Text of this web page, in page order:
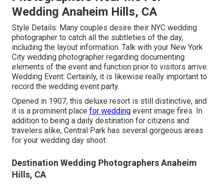
Wedding Anaheim Hills, CA
Style Details: Many couples desire their NYC wedding
photographer to catch all the subtleties of the day,
including the layout information. Talk with your New York
City wedding photographer regarding documenting
elements of the event and function prior to visitors arrive.
Wedding Event: Certainly, it is likewise really important to
record the wedding event party.
Opened in 1907, this deluxe resort is still distinctive, and
it is a prominent place for wedding event image fires. In
addition to being a daily destination for citizens and
travelers alike, Central Park has several gorgeous areas
for your wedding day shoot.
Destination Wedding Photographers Anaheim
Hills, CA